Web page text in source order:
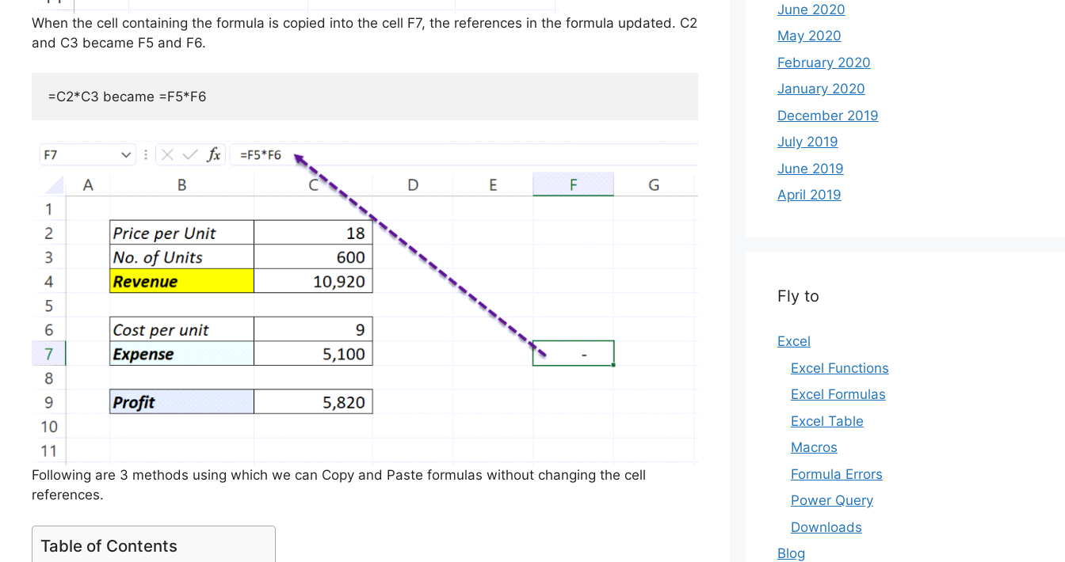
When the cell containing the formula is copied into the cell F7, the references in the formula updated. C2
and C3 became F5 and F6.
=C2*C3 became =F5*F6
Following are 3 methods using which we can Copy and Paste formulas without changing the cell
references.
Table of Contents
June 2020
May 2020
February 2020
January 2020
December 2019
July 2019
June 2019
April 2019
Fly to
Excel
Excel Functions
Excel Formulas
Excel Table
Macros
Formula Errors
Power Query
Downloads
Blog